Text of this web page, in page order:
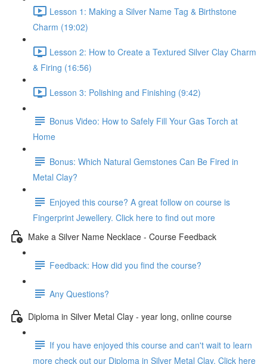
Lesson 1: Making a Silver Name Tag & Birthstone
Charm (19:02)
Lesson 2: How to Create a Textured Silver Clay Charm
& Firing (16:56)
Lesson 3: Polishing and Finishing (9:42)
Bonus Video: How to Safely Fill Your Gas Torch at
Home
Bonus: Which Natural Gemstones Can Be Fired in
Metal Clay?
Enjoyed this course? A great follow on course is
Fingerprint Jewellery. Click here to find out more
Make a Silver Name Necklace - Course Feedback
Feedback: How did you find the course?
Any Questions?
Diploma in Silver Metal Clay - year long, online course
If you have enjoyed this course and can't wait to learn
more check out our Diploma in Silver Metal Clay. Click here